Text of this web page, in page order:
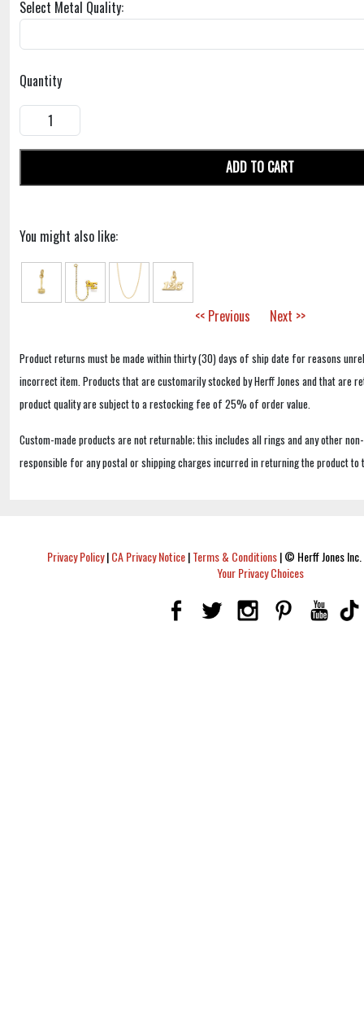
Select Metal Quality:
Quantity
ADD TO CART
You might also like:
<< Previous Next >>
Product returns must be made within thirty (30) days of ship date for reasons
incorrect item. Products that are customarily stocked by Herff Jones and that are
product quality are subject to a restocking fee of 25% of order value.
Custom-made products are not returnable; this includes all rings and any other
responsible for any postal or shipping charges incurred in returning the product to
Privacy Policy|CA Privacy Notice|Terms & Conditions|© Herff Jones
Your Privacy Choices